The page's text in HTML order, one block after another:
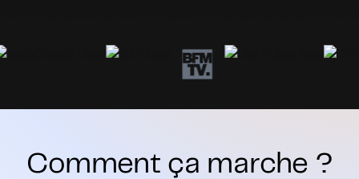
Comment ça marche ?